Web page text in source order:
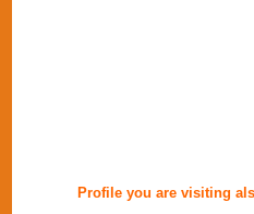
Profile you are visiting